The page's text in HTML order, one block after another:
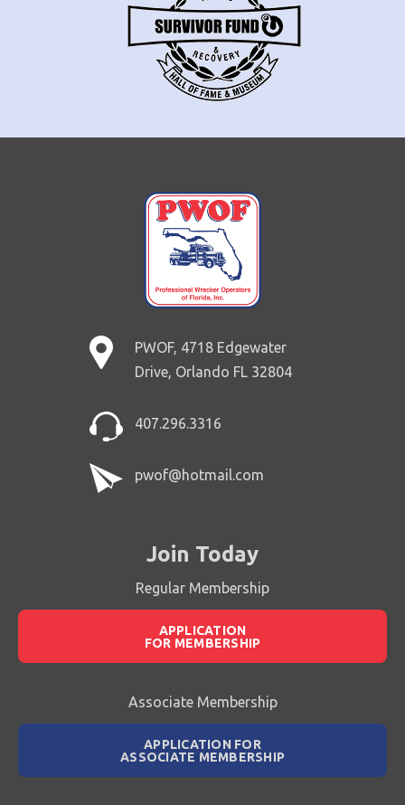
PWOF, 4718 Edgewater
Drive, Orlando FL 32804
407.296.3316
pwof@hotmail.com
Join Today
Regular Membership
APPLICATION
FOR MEMBERSHIP
Associate Membership
APPLICATION FOR
ASSOCIATE MEMBERSHIP